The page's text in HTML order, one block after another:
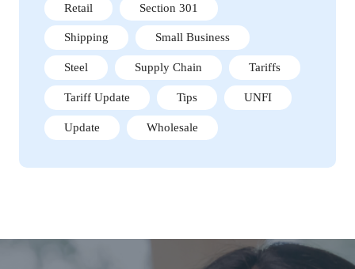
Retail Section 301
Shipping Small Business
Steel Supply Chain Tariffs
Tariff Update Tips UNFI
Update Wholesale